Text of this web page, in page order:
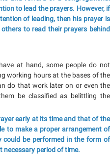
to lead the prayers. However, if
of leading, then his prayer is
to read their prayers behind
at hand, some people do not
working hours at the bases of the
do that work later on or even the
be classified as belittling the
early at its time and that of the
to make a proper arrangement of
be performed in the form of
necessary period of time.